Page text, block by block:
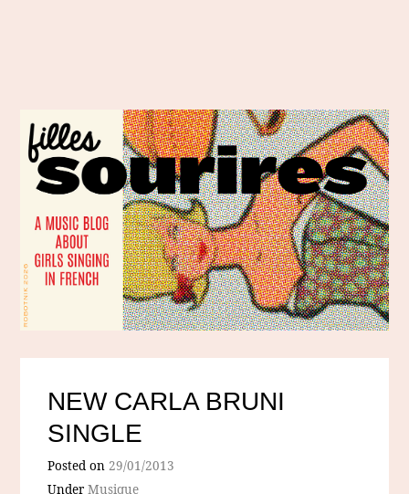
NEW CARLA BRUNI
SINGLE
Posted on29/01/2013
UnderMusique